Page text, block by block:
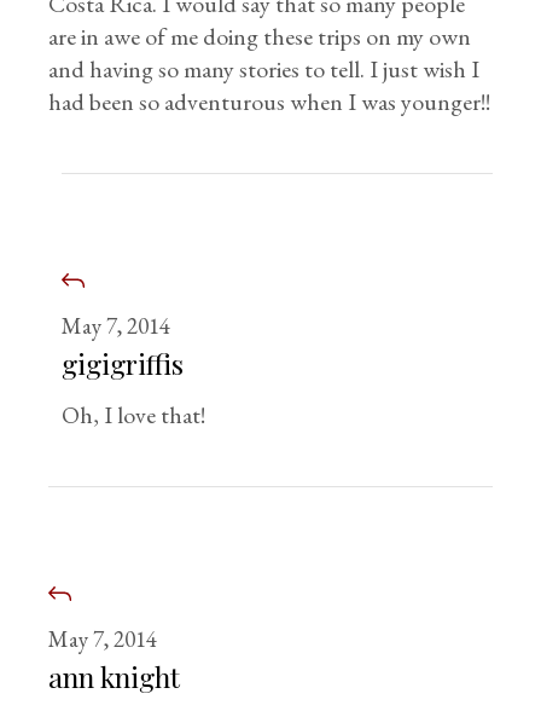
are in awe of me doing these trips on my own
and having so many stories to tell. I just wish I
had been so adventurous when I was younger!!
May 7, 2014
gigigriffis
Oh, I love that!
May 7, 2014
ann knight